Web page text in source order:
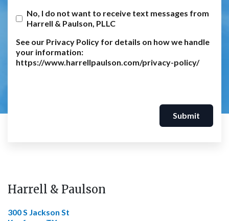
No, I do not want to receive text messages from
Harrell & Paulson, PLLC
See our Privacy Policy for details on how we handle
your information:
https://www.harrellpaulson.com/privacy-policy/
Submit
Harrell & Paulson
300 S Jackson St